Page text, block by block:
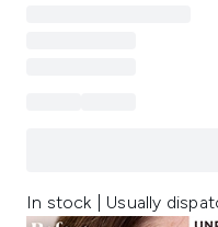
In stock | Usually